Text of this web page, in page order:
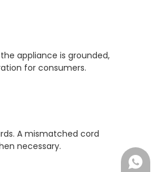
appliance is grounded,
for consumers.
A mismatched cord
necessary.